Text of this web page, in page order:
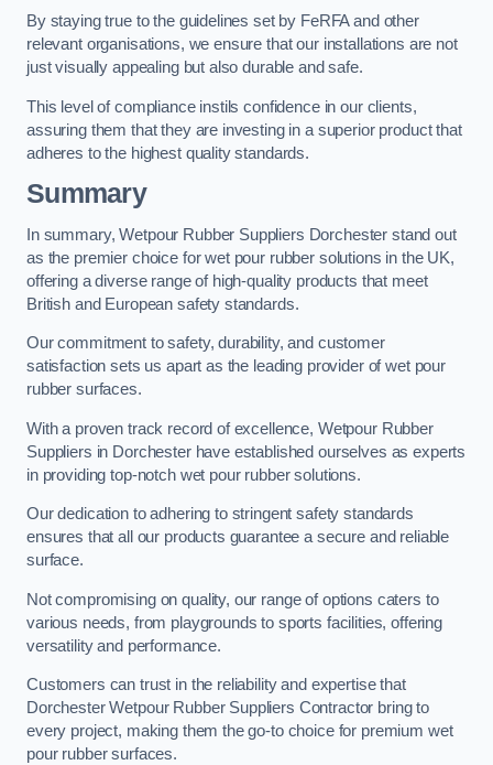
By staying true to the guidelines set by FeRFA and other
relevant organisations, we ensure that our installations are not
just visually appealing but also durable and safe.
This level of compliance instils confidence in our clients,
assuring them that they are investing in a superior product that
adheres to the highest quality standards.
Summary
In summary, Wetpour Rubber Suppliers Dorchester stand out
as the premier choice for wet pour rubber solutions in the UK,
offering a diverse range of high-quality products that meet
British and European safety standards.
Our commitment to safety, durability, and customer
satisfaction sets us apart as the leading provider of wet pour
rubber surfaces.
With a proven track record of excellence, Wetpour Rubber
Suppliers in Dorchester have established ourselves as experts
in providing top-notch wet pour rubber solutions.
Our dedication to adhering to stringent safety standards
ensures that all our products guarantee a secure and reliable
surface.
Not compromising on quality, our range of options caters to
various needs, from playgrounds to sports facilities, offering
versatility and performance.
Customers can trust in the reliability and expertise that
Dorchester Wetpour Rubber Suppliers Contractor bring to
every project, making them the go-to choice for premium wet
pour rubber surfaces.